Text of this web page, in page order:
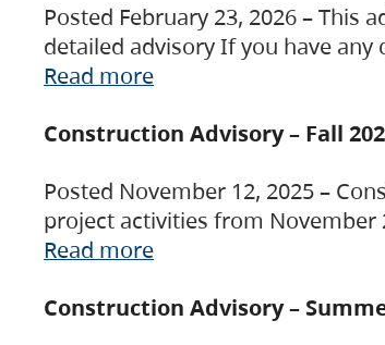
Posted February 23, 2026 – This
detailed advisory If you have any
Read more
Construction Advisory – Fall
Posted November 12, 2025 –
project activities from November
Read more
Construction Advisory –